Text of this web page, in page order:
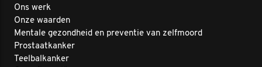
Ons werk
Onze waarden
Mentale gezondheid en preventie van zelfmoord
Prostaatkanker
Teelbalkanker